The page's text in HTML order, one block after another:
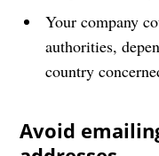
Your company
authorities,
country
Avoid